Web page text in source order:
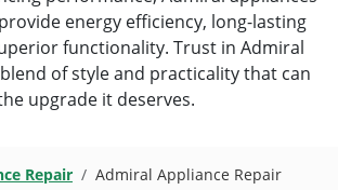
energy efficiency, long-lasting
functionality. Trust in Admiral
of style and practicality that can
upgrade it deserves.
Repair Admiral Appliance Repair